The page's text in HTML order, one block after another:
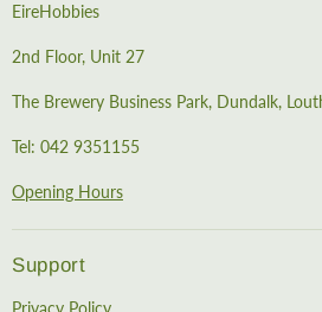
EireHobbies
2nd Floor, Unit 27
The Brewery Business Park, Dundalk,
Tel: 042 9351155
Opening Hours
Support
Privacy Policy